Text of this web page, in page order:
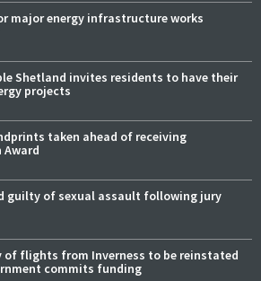
major energy infrastructure works
Shetland invites residents to have their
projects
taken ahead of receiving
Award
guilty of sexual assault following jury
of flights from Inverness to be reinstated
commits funding